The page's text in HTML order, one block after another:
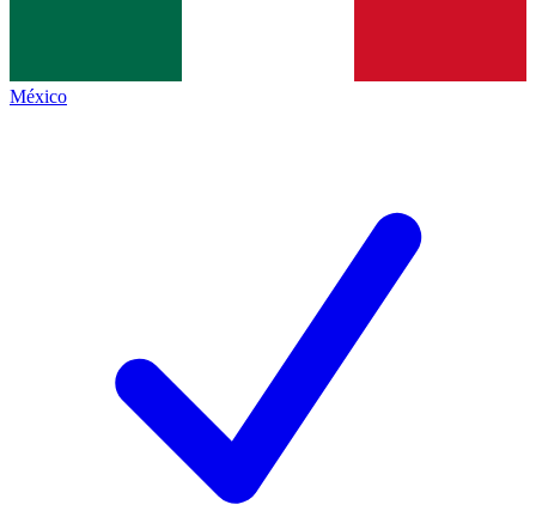
México